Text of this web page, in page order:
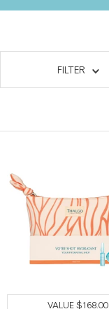
FILTER
VALUE$168.00